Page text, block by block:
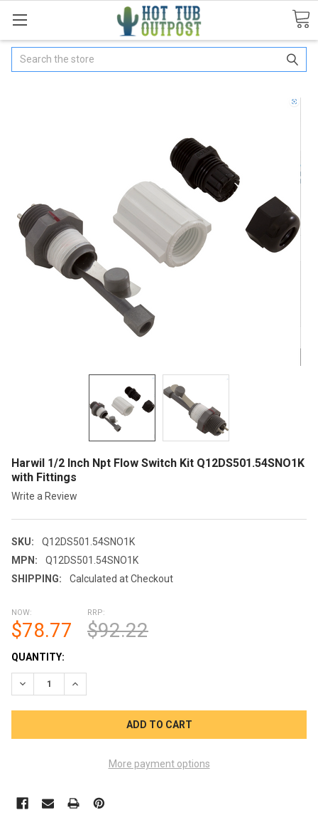
Search
Harwil 1/2 Inch Npt Flow Switch Kit Q12DS501.54SNO1K
with Fittings
Write a Review
SKU:
Q12DS501.54SNO1K
MPN:
Q12DS501.54SNO1K
SHIPPING:
Calculated at Checkout
NOW:
$78.77
RRP:
$92.22
CURRENT
STOCK:
QUANTITY:
DECREASE QUANTITY OF HARWIL 1/2 INCH NPT FLOW
INCREASE QUANTITY OF HARWIL 1/2 INCH NPT
More payment options